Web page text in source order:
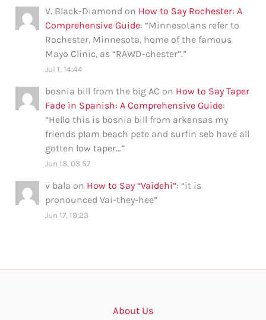
V. Black-Diamond on How to Say Rochester: A
Comprehensive Guide: “Minnesotans refer to
Rochester, Minnesota, home of the famous
Mayo Clinic, as “RAWD-chester”.”
Jul 1, 14:44
bosnia bill from the big AC on How to Say Taper
Fade in Spanish: A Comprehensive Guide:
“Hello this is bosnia bill from arkensas my
friends plam beach pete and surfin seb have all
gotten low taper…”
Jun 18, 03:57
v bala on How to Say “Vaidehi”: “it is
pronounced Vai-they-hee”
Jun 17, 19:23
About Us